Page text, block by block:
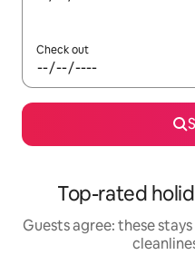
Check out
Top-rated
Guests agree: these